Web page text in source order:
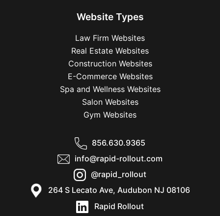
Website Types
Law Firm Websites
Real Estate Websites
Construction Websites
E-Commerce Websites
Spa and Wellness Websites
Salon Websites
Gym Websites
856.630.9365
info@rapid-rollout.com
@rapid_rollout
264 S Lecato Ave, Audubon NJ 08106
Rapid Rollout